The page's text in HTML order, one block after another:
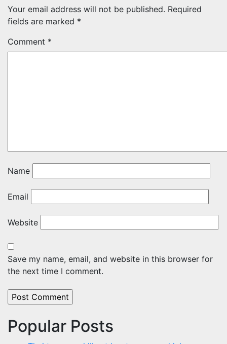
Your email address will not be published. Required
fields are marked *
Comment *
Name
Email
Website
Save my name, email, and website in this browser for
the next time I comment.
Popular Posts